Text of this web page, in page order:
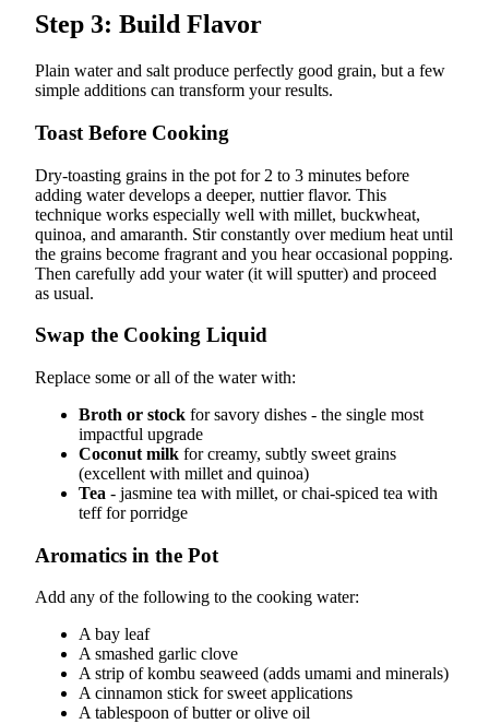
Step 3: Build Flavor
Plain water and salt produce perfectly good grain, but a few
simple additions can transform your results.
Toast Before Cooking
Dry-toasting grains in the pot for 2 to 3 minutes before
adding water develops a deeper, nuttier flavor. This
technique works especially well with millet, buckwheat,
quinoa, and amaranth. Stir constantly over medium heat until
the grains become fragrant and you hear occasional popping.
Then carefully add your water (it will sputter) and proceed
as usual.
Swap the Cooking Liquid
Replace some or all of the water with:
Broth or stock for savory dishes - the single most
impactful upgrade
Coconut milk for creamy, subtly sweet grains
(excellent with millet and quinoa)
Tea - jasmine tea with millet, or chai-spiced tea with
teff for porridge
Aromatics in the Pot
Add any of the following to the cooking water:
A bay leaf
A smashed garlic clove
A strip of kombu seaweed (adds umami and minerals)
A cinnamon stick for sweet applications
A tablespoon of butter or olive oil